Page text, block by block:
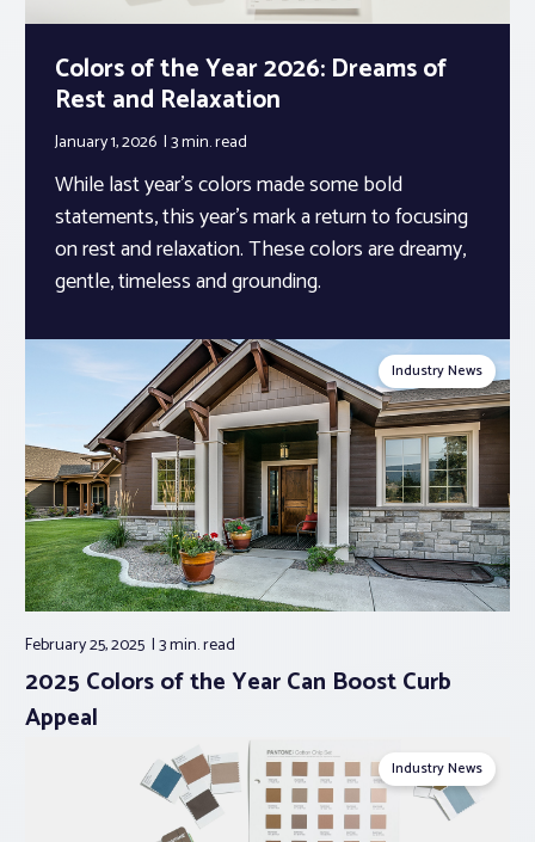
Colors of the Year 2026: Dreams of
Rest and Relaxation
January 1, 2026 3 min.read
While last year’s colors made some bold
statements, this year’s mark a return to focusing
on rest and relaxation. These colors are dreamy,
gentle, timeless and grounding.
Industry News
February 25, 2025 3 min.read
2025 Colors of the Year Can Boost Curb
Appeal
Industry News